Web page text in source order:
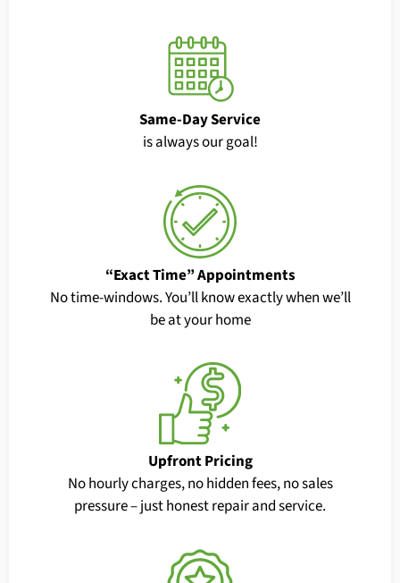
Same-Day Service
is always our goal!
“Exact Time” Appointments
No time-windows. You’ll know exactly when we’ll
be at your home
Upfront Pricing
No hourly charges, no hidden fees, no sales
pressure – just honest repair and service.